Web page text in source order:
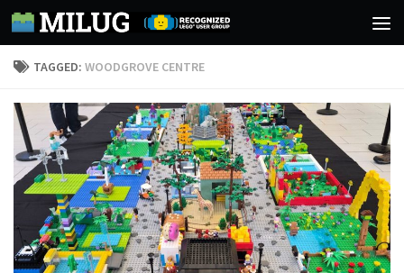
Skip to content
TAGGED: WOODGROVE CENTRE